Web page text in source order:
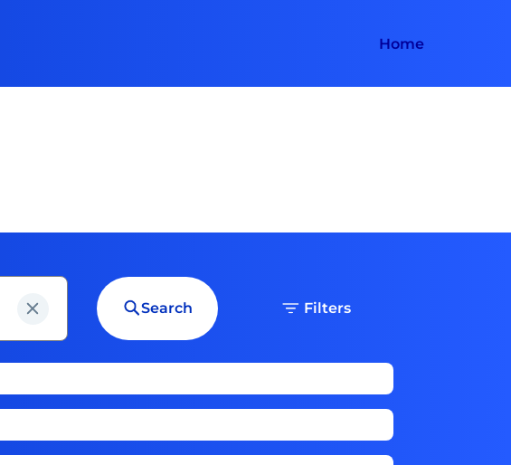
Home
Search Filters